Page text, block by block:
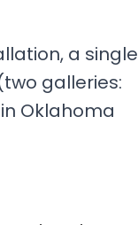
a single
galleries:
Oklahoma